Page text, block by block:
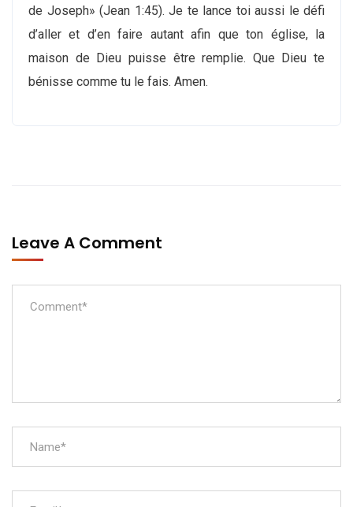
de Joseph» (Jean 1:45). Je te lance toi aussi le défi
d’aller et d’en faire autant afin que ton église, la
maison de Dieu puisse être remplie. Que Dieu te
bénisse comme tu le fais. Amen.
Leave A Comment